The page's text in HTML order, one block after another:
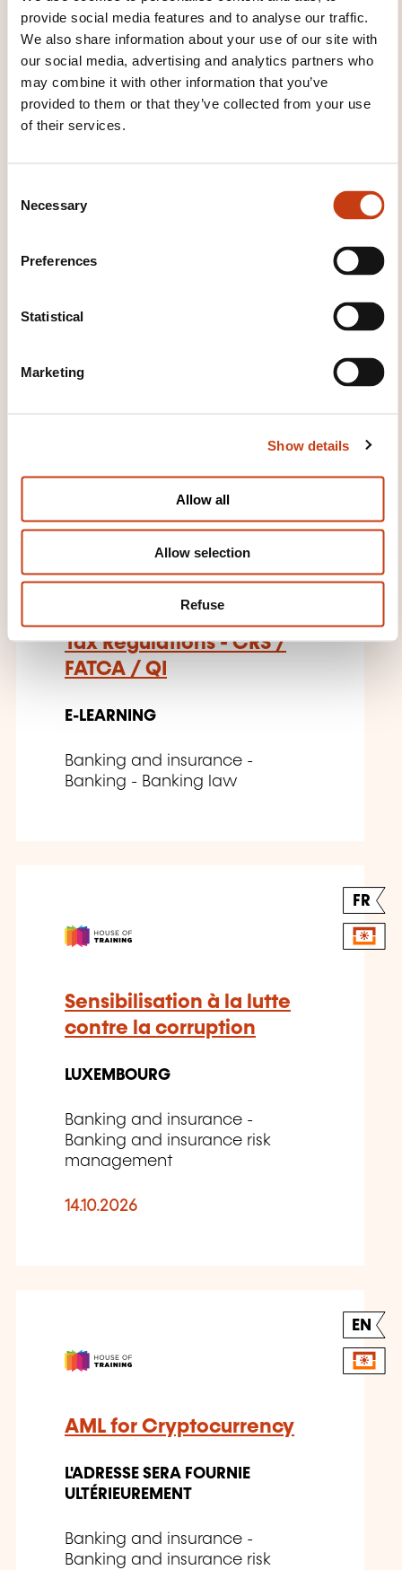
provide social media features and to analyse our traffic.
We also share information about your use of our site with
our social media, advertising and analytics partners who
may combine it with other information that you’ve
provided to them or that they’ve collected from your use
of their services.
Necessary
Preferences
Statistical
Marketing
Show details
Allow all
Allow selection
Refuse
THESE COURSES MIGHT
INTEREST YOU
Initiation to the stock exchange
Tax Regulations - CRS /
FATCA / QI
E-LEARNING
Banking and insurance -
Banking - Banking law
FR
Sensibilisation à la lutte
contre la corruption
LUXEMBOURG
Banking and insurance -
Banking and insurance risk
management
14.10.2026
EN
AML for Cryptocurrency
L'ADRESSE SERA FOURNIE
ULTÉRIEUREMENT
Banking and insurance -
Banking and insurance risk